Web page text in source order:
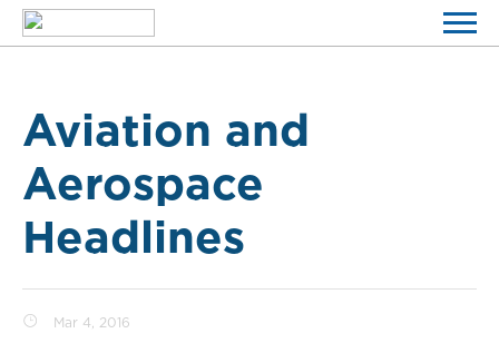
Aviation and
Aerospace
Headlines
Mar 4, 2016